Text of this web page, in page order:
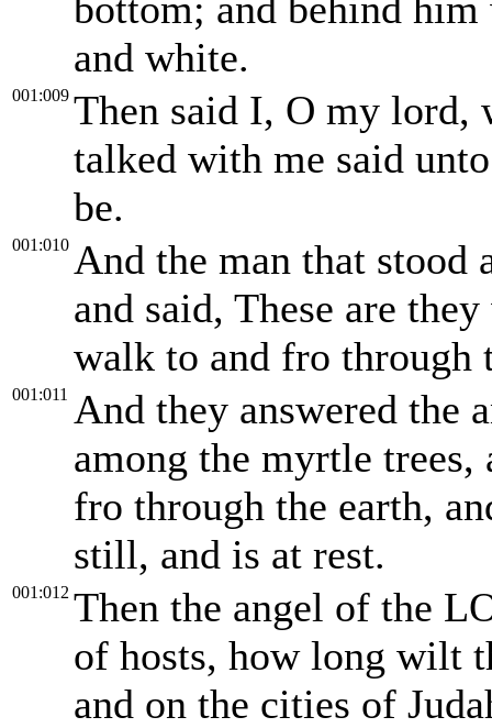
and white.
001:009 Then said I, O my lord,
talked with me said
be.
001:010 And the man that stood
and said, These are
walk to and fro through
001:011 And they answered the
among the myrtle trees,
fro through the earth,
still, and is at rest.
001:012 Then the angel of the
of hosts, how long wilt
and on the cities of